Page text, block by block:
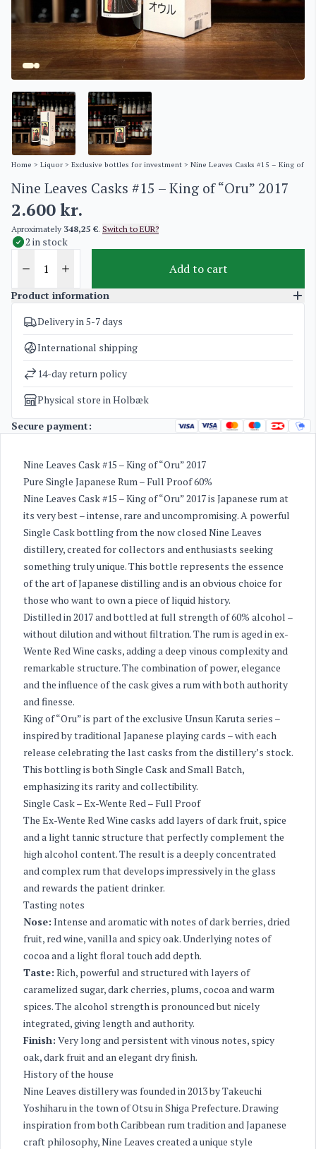
Home > Liquor > Exclusive bottles for investment > Nine Leaves Casks #15 – King of
Nine Leaves Casks #15 – King of “Oru” 2017
2.600kr.
Aproximately 348,25 €. Switch to EUR?
2 in stock
Add to cart
Product information
SKU
5164
Categories
Weight
2 kg
Delivery in 5-7 days
International shipping
14-day return policy
Physical store in Holbæk
Secure payment:
Nine Leaves Cask #15 – King of “Oru” 2017
Pure Single Japanese Rum – Full Proof 60%
Nine Leaves Cask #15 – King of “Oru” 2017 is Japanese rum at
its very best – intense, rare and uncompromising. A powerful
Single Cask bottling from the now closed Nine Leaves
distillery, created for collectors and enthusiasts seeking
something truly unique. This bottle represents the essence
of the art of Japanese distilling and is an obvious choice for
those who want to own a piece of liquid history.
Distilled in 2017 and bottled at full strength of 60% alcohol –
without dilution and without filtration. The rum is aged in ex-
Wente Red Wine casks, adding a deep vinous complexity and
remarkable structure. The combination of power, elegance
and the influence of the cask gives a rum with both authority
and finesse.
King of “Oru” is part of the exclusive Unsun Karuta series –
inspired by traditional Japanese playing cards – with each
release celebrating the last casks from the distillery’s stock.
This bottling is both Single Cask and Small Batch,
emphasizing its rarity and collectibility.
Single Cask – Ex-Wente Red – Full Proof
The Ex-Wente Red Wine casks add layers of dark fruit, spice
and a light tannic structure that perfectly complement the
high alcohol content. The result is a deeply concentrated
and complex rum that develops impressively in the glass
and rewards the patient drinker.
Tasting notes
Nose: Intense and aromatic with notes of dark berries, dried
fruit, red wine, vanilla and spicy oak. Underlying notes of
cocoa and a light floral touch add depth.
Taste: Rich, powerful and structured with layers of
caramelized sugar, dark cherries, plums, cocoa and warm
spices. The alcohol strength is pronounced but nicely
integrated, giving length and authority.
Finish: Very long and persistent with vinous notes, spicy
oak, dark fruit and an elegant dry finish.
History of the house
Nine Leaves distillery was founded in 2013 by Takeuchi
Yoshiharu in the town of Otsu in Shiga Prefecture. Drawing
inspiration from both Caribbean rum tradition and Japanese
craft philosophy, Nine Leaves created a unique style